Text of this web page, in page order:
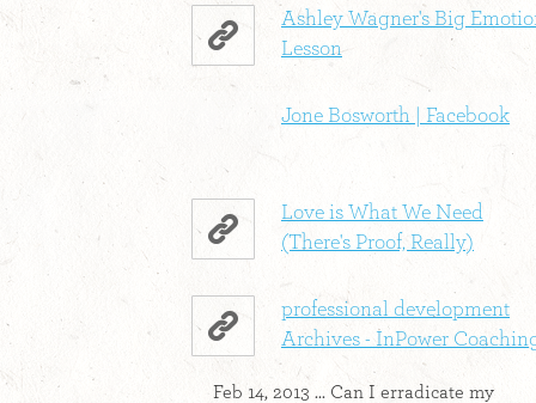
Ashley Wagner's Big
Lesson
Jone Bosworth | Facebook
Love is What We Need
(There's Proof, Really)
professional development
Archives - InPower
Feb 14, 2013 ... Can I erradicate my